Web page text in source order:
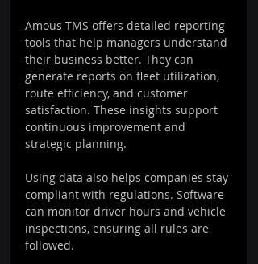
Amous TMS offers detailed reporting
tools that help managers understand
their business better. They can
generate reports on fleet utilization,
route efficiency, and customer
satisfaction. These insights support
continuous improvement and
strategic planning.
Using data also helps companies stay
compliant with regulations. Software
can monitor driver hours and vehicle
inspections, ensuring all rules are
followed.